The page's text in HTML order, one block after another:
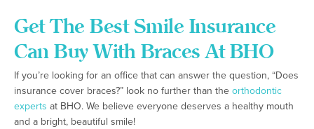
Get The Best Smile Insurance
Can Buy With Braces At BHO
If you’re looking for an office that can answer the question, “Does
insurance cover braces?” look no further than the orthodontic
experts at BHO. We believe everyone deserves a healthy mouth
and a bright, beautiful smile!